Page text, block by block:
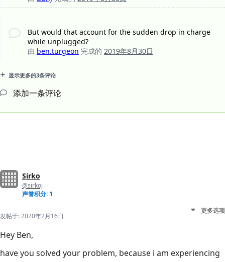
But would that account for the sudden drop in charge
while unplugged?
由 ben.turgeon 完成的 2019年8月30日
显示更多的3条评论
添加一条评论
Sirko
@sirkoj
声誉积分: 1
发帖于:2020年2月16日
更多选项
Hey Ben,
have you solved your problem, because i am experiencing